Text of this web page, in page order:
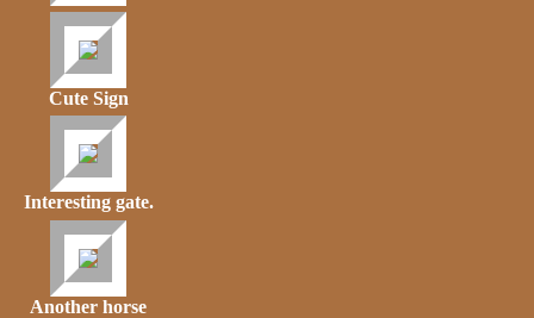
Cute Sign
Interesting gate.
Another horse